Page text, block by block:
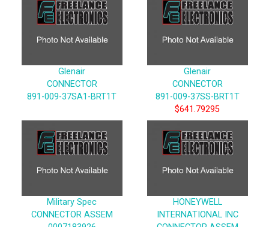
Glenair
CONNECTOR
891-009-37SA1-BRT1T
Glenair
CONNECTOR
891-009-37SS-BRT1T
$641.79295
Military Spec
CONNECTOR ASSEM
HONEYWELL
INTERNATIONAL INC